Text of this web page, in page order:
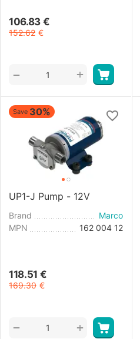
106.83 €
152.62 €
+
−
Save 30%
UP1-J Pump - 12V
Brand
Marco
MPN
162 004 12
118.51 €
169.30 €
+
−